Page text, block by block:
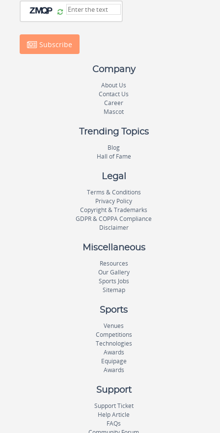
Subscribe
Company
About Us
Contact Us
Career
Mascot
Trending Topics
Blog
Hall of Fame
Legal
Terms & Conditions
Privacy Policy
Copyright & Trademarks
GDPR & COPPA Compliance
Disclaimer
Miscellaneous
Resources
Our Gallery
Sports Jobs
Sitemap
Sports
Venues
Competitions
Technologies
Awards
Equipage
Awards
Support
Support Ticket
Help Article
FAQs